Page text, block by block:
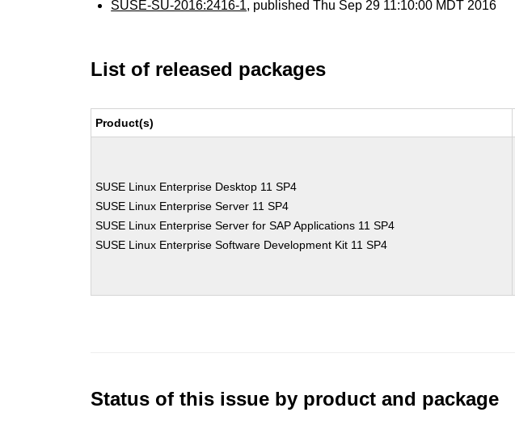
SUSE-SU-2016:2416-1, published Thu Sep 29 11:10:00 MDT 2016
List of released packages
Product(s)
SUSE Linux Enterprise Desktop 11 SP4
SUSE Linux Enterprise Server 11 SP4
SUSE Linux Enterprise Server for SAP Applications 11 SP4
SUSE Linux Enterprise Software Development Kit 11 SP4
Status of this issue by product and package